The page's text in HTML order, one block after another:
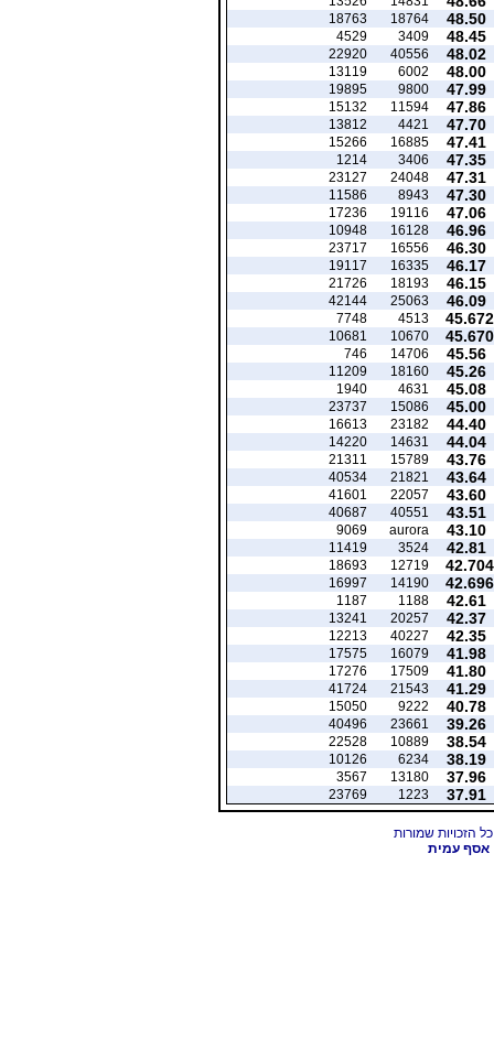
48.50
18764
18763
48.45
3409
4529
48.02
40556
22920
48.00
6002
13119
47.99
9800
19895
47.86
11594
15132
47.70
4421
13812
47.41
16885
15266
47.35
3406
1214
47.31
24048
23127
47.30
8943
11586
47.06
19116
17236
46.96
16128
10948
46.30
16556
23717
46.17
16335
19117
46.15
18193
21726
46.09
25063
42144
45.672
4513
7748
45.670
10670
10681
45.56
14706
746
45.26
18160
11209
45.08
4631
1940
45.00
15086
23737
44.40
23182
16613
44.04
14631
14220
43.76
15789
21311
43.64
21821
40534
43.60
22057
41601
43.51
40551
40687
43.10
aurora
9069
42.81
3524
11419
42.704
12719
18693
42.696
14190
16997
42.61
1188
1187
42.37
20257
13241
42.35
40227
12213
41.98
16079
17575
41.80
17509
17276
41.29
21543
41724
40.78
9222
15050
39.26
23661
40496
38.54
10889
22528
38.19
6234
10126
37.96
13180
3567
37.91
1223
23769
אסף עמית